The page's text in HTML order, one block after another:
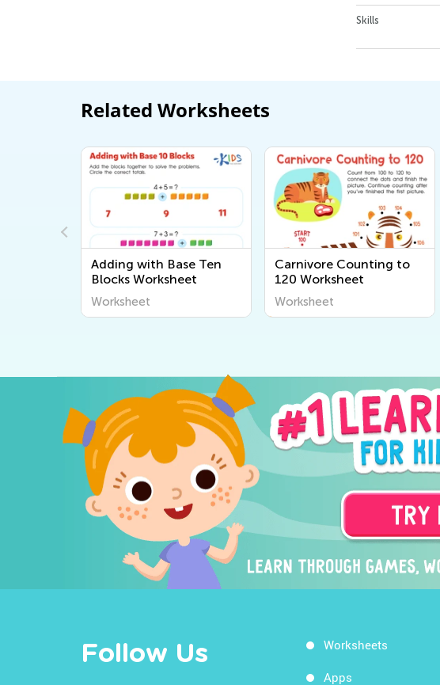
Skills
Related Worksheets
Carnivore Counting to
120 Worksheet
Worksheet
What Equation Is That?
Worksheet
Worksheet
Follow Us Worksheets
Apps